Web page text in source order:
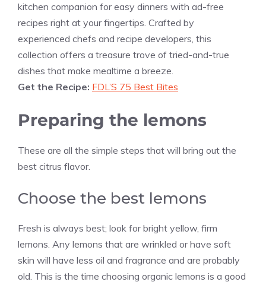
kitchen companion for easy dinners with ad-free
recipes right at your fingertips. Crafted by
experienced chefs and recipe developers, this
collection offers a treasure trove of tried-and-true
dishes that make mealtime a breeze.
Get the Recipe: FDL’S 75 Best Bites
Preparing the lemons
These are all the simple steps that will bring out the
best citrus flavor.
Choose the best lemons
Fresh is always best; look for bright yellow, firm
lemons. Any lemons that are wrinkled or have soft
skin will have less oil and fragrance and are probably
old. This is the time choosing organic lemons is a good